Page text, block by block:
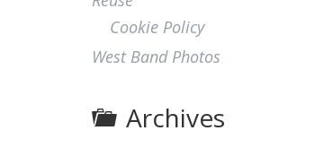
Cookie Policy
West Band Photos
Archives